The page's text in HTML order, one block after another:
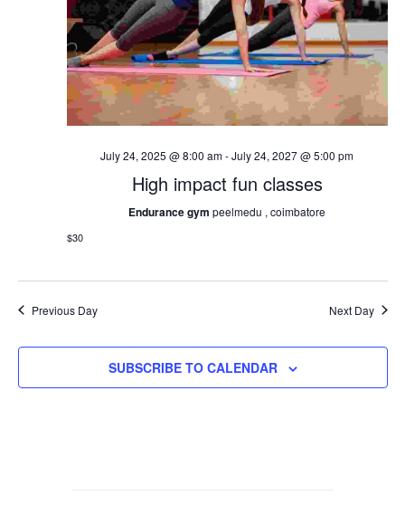
July 24, 2025 @ 8:00 am-July 24, 2027 @ 5:00 pm
High impact fun classes
Endurance gym peelmedu , coimbatore
$30
Previous Day Next Day
SUBSCRIBE TO CALENDAR